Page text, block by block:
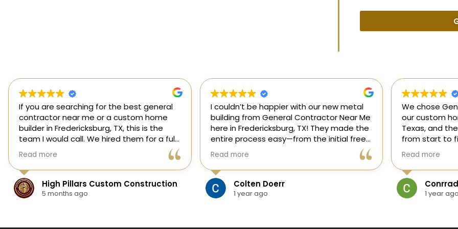
If you are searching for the best general
contractor near me or a custom home
builder in Fredericksburg, TX, this is the
team I would call. We hired them for a full
custom home build in Fredericksburg and
they did an outstanding job from start to
finish.
They managed every stage of the
project, including dirt work, foundation,
Read more
High Pillars Custom Construction
5 months ago
I couldn’t be happier with our new metal
building from General Contractor Near Me
here in Fredericksburg, TX! They made the
entire process easy—from the initial free
estimate to the finished project. The crew
was skilled, on time, and answered all of
our questions.
Read more
Colten Doerr
1 year ago
We chose
our custom
Texas, and
from start to
our ideas,
and delivered
and within
If you need a
Read more
1 year ago